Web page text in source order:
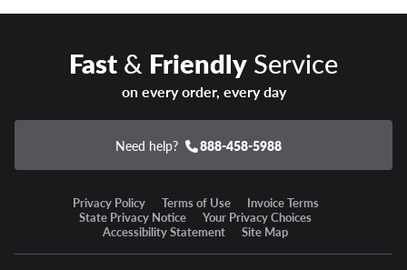
Fast& FriendlyService
on every order, every day
Need help? 888-458-5988
Privacy Policy Terms of Use
Invoice Terms
State Privacy Notice
Your Privacy Choices
Accessibility Statement
Site Map